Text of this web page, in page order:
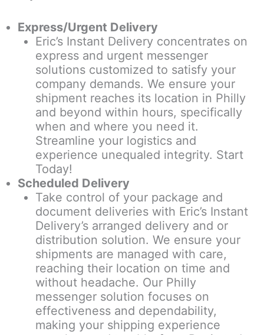
Express/Urgent Delivery
Eric’s Instant Delivery concentrates on
express and urgent messenger
solutions customized to satisfy your
company demands. We ensure your
shipment reaches its location in Philly
and beyond within hours, specifically
when and where you need it.
Streamline your logistics and
experience unequaled integrity. Start
Today!
Scheduled Delivery
Take control of your package and
document deliveries with Eric’s Instant
Delivery’s arranged delivery and or
distribution solution. We ensure your
shipments are managed with care,
reaching their location on time and
without headache. Our Philly
messenger solution focuses on
effectiveness and dependability,
making your shipping experience